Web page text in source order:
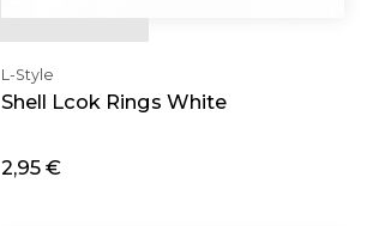
L-Style
Shell Lcok Rings White
2,95 €